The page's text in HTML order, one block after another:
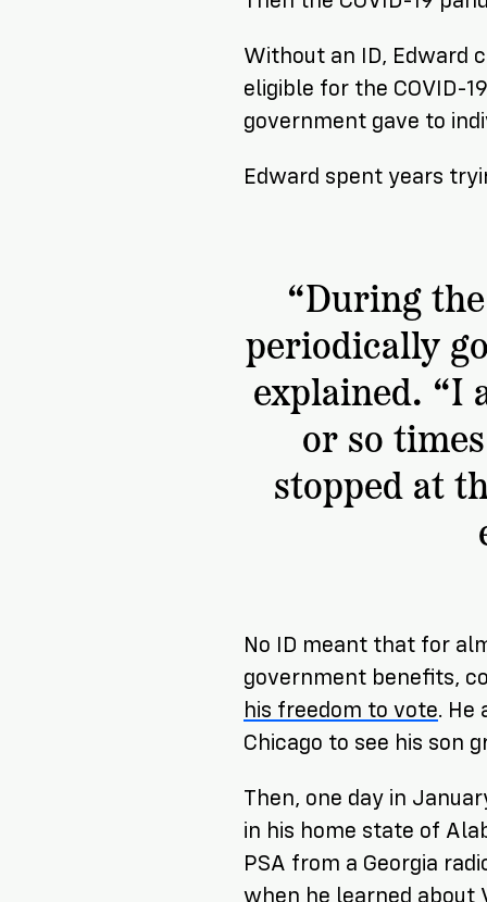
Without an ID, Edward
eligible for the COVID-
government gave to
Edward spent years
“During
periodically
explained. “I
or so
stopped at
No ID meant that for
government benefits,
his freedom to vote. He
Chicago to see his son
Then, one day in
in his home state of
PSA from a Georgia
when he learned about